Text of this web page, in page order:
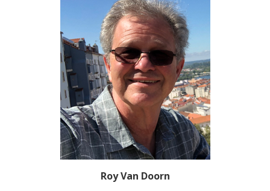
Roy Van Doorn